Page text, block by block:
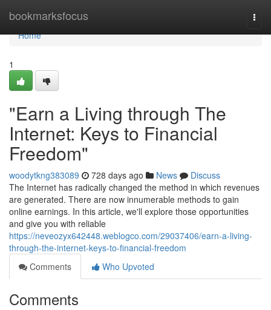
bookmarksfocus
Home
Home
1
"Earn a Living through The
Internet: Keys to Financial
Freedom"
woodytkng383089 728 days ago News
Discuss
The Internet has radically changed the method in which revenues
are generated. There are now innumerable methods to gain
online earnings. In this article, we'll explore those opportunities
and give you with reliable
https://neveozyx642448.weblogco.com/29037406/earn-a-living-
through-the-internet-keys-to-financial-freedom
Comments
Who Upvoted
Comments